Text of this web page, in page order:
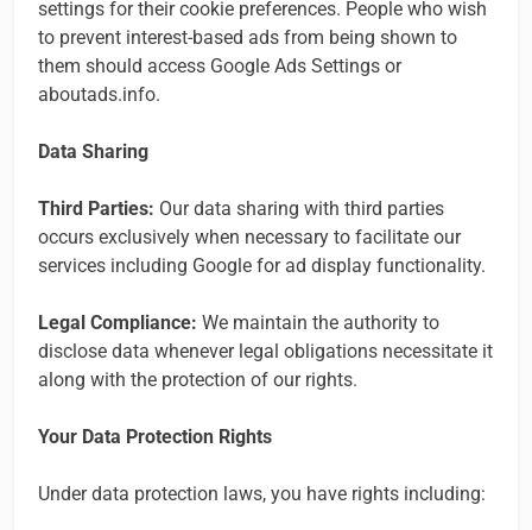
settings for their cookie preferences. People who wish
to prevent interest-based ads from being shown to
them should access Google Ads Settings or
aboutads.info.
Data Sharing
Third Parties: Our data sharing with third parties
occurs exclusively when necessary to facilitate our
services including Google for ad display functionality.
Legal Compliance: We maintain the authority to
disclose data whenever legal obligations necessitate it
along with the protection of our rights.
Your Data Protection Rights
Under data protection laws, you have rights including: